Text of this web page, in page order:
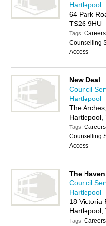
Hartlepool
64 Park
TS26 9HU
Tags:
Counselling
Access
New Deal
Council
Hartlepool
The
Hartlepool,
Tags:
Counselling
Access
The Haven
Council
Hartlepool
18 Victoria
Hartlepool,
Tags: